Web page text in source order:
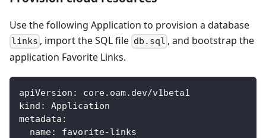
Use the following Application to provision a database
links , import the SQL file db.sql , and bootstrap the
application Favorite Links.
apiVersion :
core.oam.dev/v1beta1
kind :
Application
metadata :
name: favorite-links